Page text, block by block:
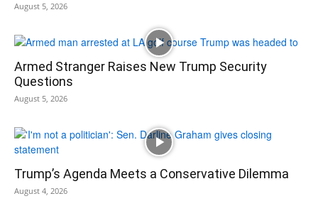
August 5, 2026
Armed Stranger Raises New Trump Security
Questions
August 5, 2026
Trump’s Agenda Meets a Conservative Dilemma
August 4, 2026